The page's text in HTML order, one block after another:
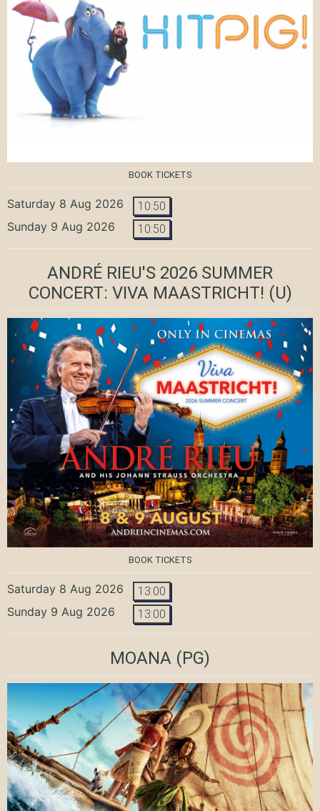
BOOK TICKETS
Saturday 8 Aug 2026 10:50
Sunday 9 Aug 2026 10:50
ANDRÉ RIEU'S 2026 SUMMER
CONCERT: VIVA MAASTRICHT! (U)
BOOK TICKETS
Saturday 8 Aug 2026 13:00
Sunday 9 Aug 2026 13:00
MOANA (PG)